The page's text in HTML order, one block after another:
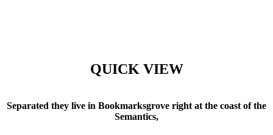
QUICK VIEW
Separated they live in Bookmarksgrove right at the coast of the
Semantics,